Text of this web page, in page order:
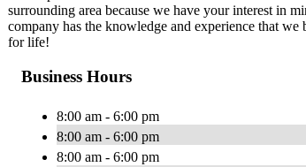
surrounding area because we have your interest in
company has the knowledge and experience that
for life!
Business Hours
8:00 am - 6:00 pm
8:00 am - 6:00 pm
8:00 am - 6:00 pm